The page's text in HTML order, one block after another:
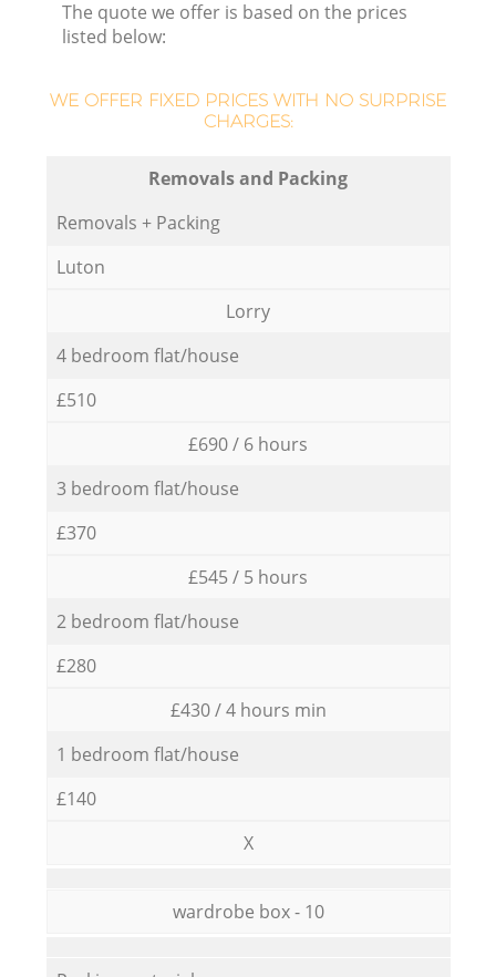
The quote we offer is based on the prices
listed below:
WE OFFER FIXED PRICES WITH NO SURPRISE
CHARGES:
Removals and Packing
Removals + Packing
Luton
Lorry
4 bedroom flat/house
£510
£690 / 6 hours
3 bedroom flat/house
£370
£545 / 5 hours
2 bedroom flat/house
£280
£430 / 4 hours min
1 bedroom flat/house
£140
X
wardrobe box - 10